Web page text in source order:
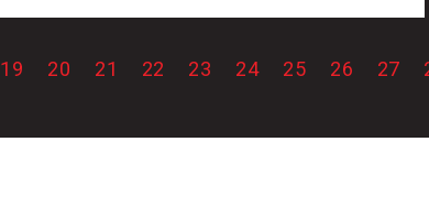
19 20 21 22 23 24 25 26 27